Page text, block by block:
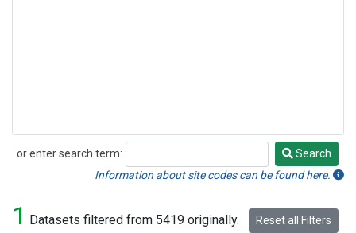
or enter search term:
Search
Search
Information about site codes can be found here.
1 Datasets filtered from 5419 originally. Reset all Filters